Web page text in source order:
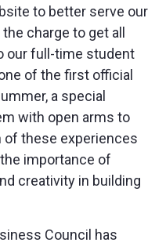
to better serve our
charge to get all
our full-time student
of the first official
a special
with open arms to
of these experiences
importance of
creativity in building
Council has